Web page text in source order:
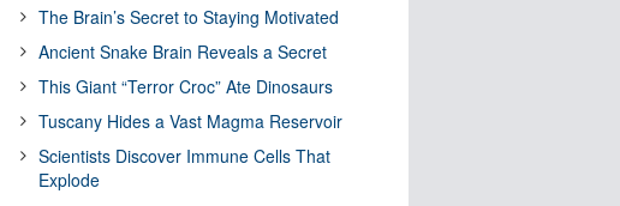
The Brain’s Secret to Staying Motivated
Ancient Snake Brain Reveals a Secret
This Giant “Terror Croc” Ate Dinosaurs
Tuscany Hides a Vast Magma Reservoir
Scientists Discover Immune Cells That
Explode